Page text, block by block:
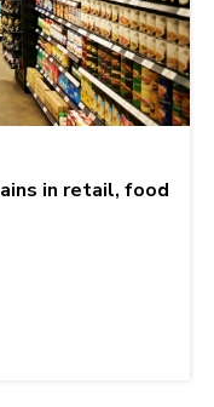
in retail, food